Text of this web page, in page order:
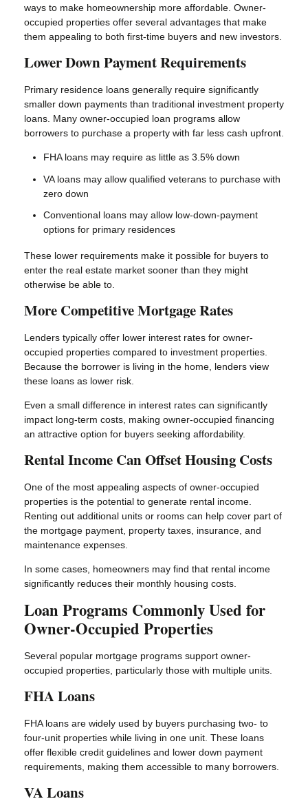
ways to make homeownership more affordable. Owner-
occupied properties offer several advantages that make
them appealing to both first-time buyers and new investors.
Lower Down Payment Requirements
Primary residence loans generally require significantly
smaller down payments than traditional investment property
loans. Many owner-occupied loan programs allow
borrowers to purchase a property with far less cash upfront.
FHA loans may require as little as 3.5% down
VA loans may allow qualified veterans to purchase with
zero down
Conventional loans may allow low-down-payment
options for primary residences
These lower requirements make it possible for buyers to
enter the real estate market sooner than they might
otherwise be able to.
More Competitive Mortgage Rates
Lenders typically offer lower interest rates for owner-
occupied properties compared to investment properties.
Because the borrower is living in the home, lenders view
these loans as lower risk.
Even a small difference in interest rates can significantly
impact long-term costs, making owner-occupied financing
an attractive option for buyers seeking affordability.
Rental Income Can Offset Housing Costs
One of the most appealing aspects of owner-occupied
properties is the potential to generate rental income.
Renting out additional units or rooms can help cover part of
the mortgage payment, property taxes, insurance, and
maintenance expenses.
In some cases, homeowners may find that rental income
significantly reduces their monthly housing costs.
Loan Programs Commonly Used for
Owner-Occupied Properties
Several popular mortgage programs support owner-
occupied properties, particularly those with multiple units.
FHA Loans
FHA loans are widely used by buyers purchasing two- to
four-unit properties while living in one unit. These loans
offer flexible credit guidelines and lower down payment
requirements, making them accessible to many borrowers.
VA Loans